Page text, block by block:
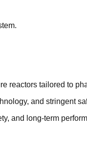
reactors tailored to
and stringent
and long-term